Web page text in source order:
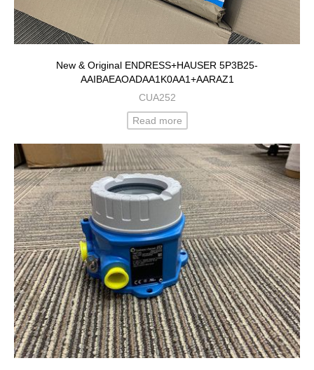
New & Original ENDRESS+HAUSER 5P3B25-
AAIBAEAOADAA1K0AA1+AARAZ1
CUA252
Read more